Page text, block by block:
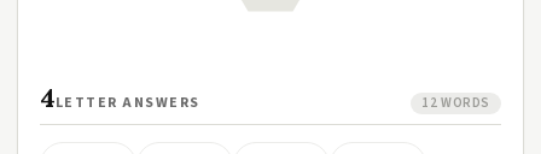
4LETTER ANSWERS 12 WORDS